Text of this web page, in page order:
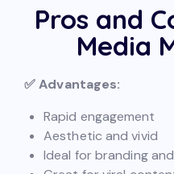
Pros and
Media
✅ Advantages:
Rapid engagement
Aesthetic and vivid
Ideal for branding